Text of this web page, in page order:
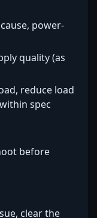
power-
quality (as
reduce load
spec
before
clear the